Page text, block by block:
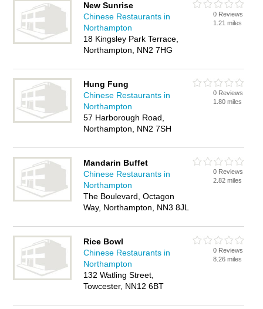
New Sunrise
Chinese Restaurants in
Northampton
18 Kingsley Park Terrace,
Northampton, NN2 7HG
0 Reviews
1.21 miles
Hung Fung
Chinese Restaurants in
Northampton
57 Harborough Road,
Northampton, NN2 7SH
0 Reviews
1.80 miles
Mandarin Buffet
Chinese Restaurants in
Northampton
The Boulevard, Octagon
Way, Northampton, NN3 8JL
0 Reviews
2.82 miles
Rice Bowl
Chinese Restaurants in
Northampton
132 Watling Street,
Towcester, NN12 6BT
0 Reviews
8.26 miles